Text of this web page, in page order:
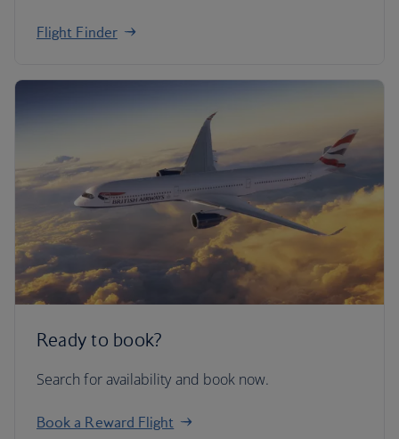
Flight Finder
Ready to book?
Search for availability and book now.
Book a Reward Flight